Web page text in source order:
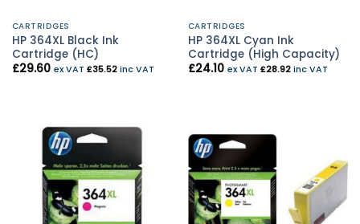
CARTRIDGES
HP 364XL Black Ink
Cartridge (HC)
£29.60 ex VAT £35.52inc VAT
CARTRIDGES
HP 364XL Cyan Ink
Cartridge (High Capacity)
£24.10 ex VAT £28.92inc VAT